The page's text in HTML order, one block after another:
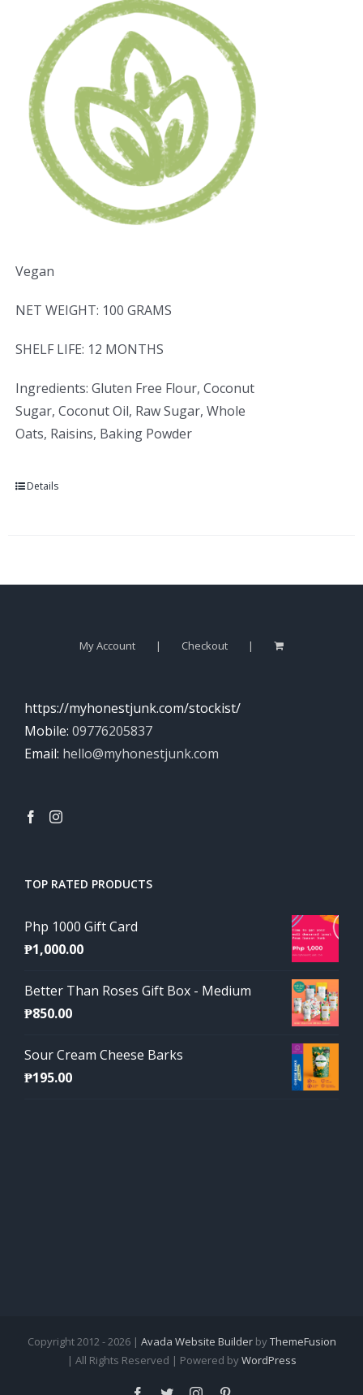
Vegan
NET WEIGHT: 100 GRAMS
SHELF LIFE: 12 MONTHS
Ingredients: Gluten Free Flour, Coconut
Sugar, Coconut Oil, Raw Sugar, Whole
Oats, Raisins, Baking Powder
Details
My Account Checkout
https://myhonestjunk.com/stockist/
Mobile: 09776205837
Email: hello@myhonestjunk.com
TOP RATED PRODUCTS
Php 1000 Gift Card
₱1,000.00
Better Than Roses Gift Box - Medium
₱850.00
Sour Cream Cheese Barks
₱195.00
Copyright 2012 - 2026 | Avada Website BuilderbyThemeFusion
| All Rights Reserved | Powered byWordPress